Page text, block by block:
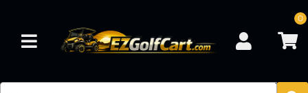
Toggle navigation
0